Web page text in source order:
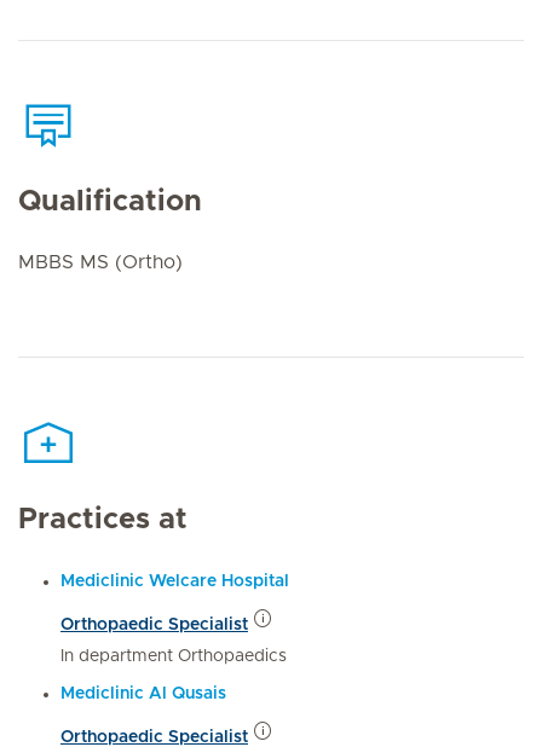
Qualification
MBBS MS (Ortho)
Practices at
Mediclinic Welcare Hospital
Orthopaedic Specialist
In department Orthopaedics
Mediclinic Al Qusais
Orthopaedic Specialist